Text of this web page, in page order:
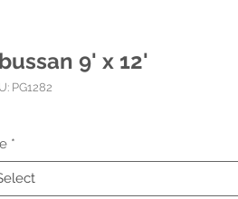
9' x 12'
PG1282
*